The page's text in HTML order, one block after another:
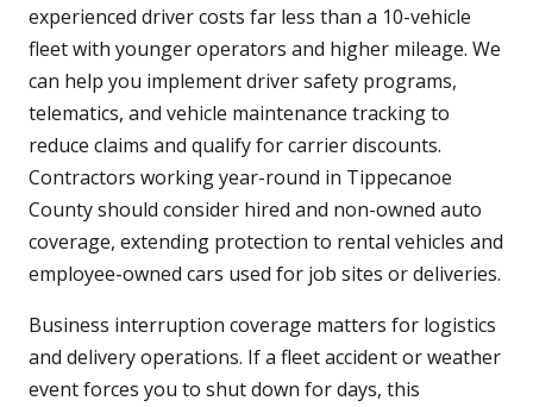
experienced driver costs far less than a 10-vehicle
fleet with younger operators and higher mileage. We
can help you implement driver safety programs,
telematics, and vehicle maintenance tracking to
reduce claims and qualify for carrier discounts.
Contractors working year-round in Tippecanoe
County should consider hired and non-owned auto
coverage, extending protection to rental vehicles and
employee-owned cars used for job sites or deliveries.
Business interruption coverage matters for logistics
and delivery operations. If a fleet accident or weather
event forces you to shut down for days, this